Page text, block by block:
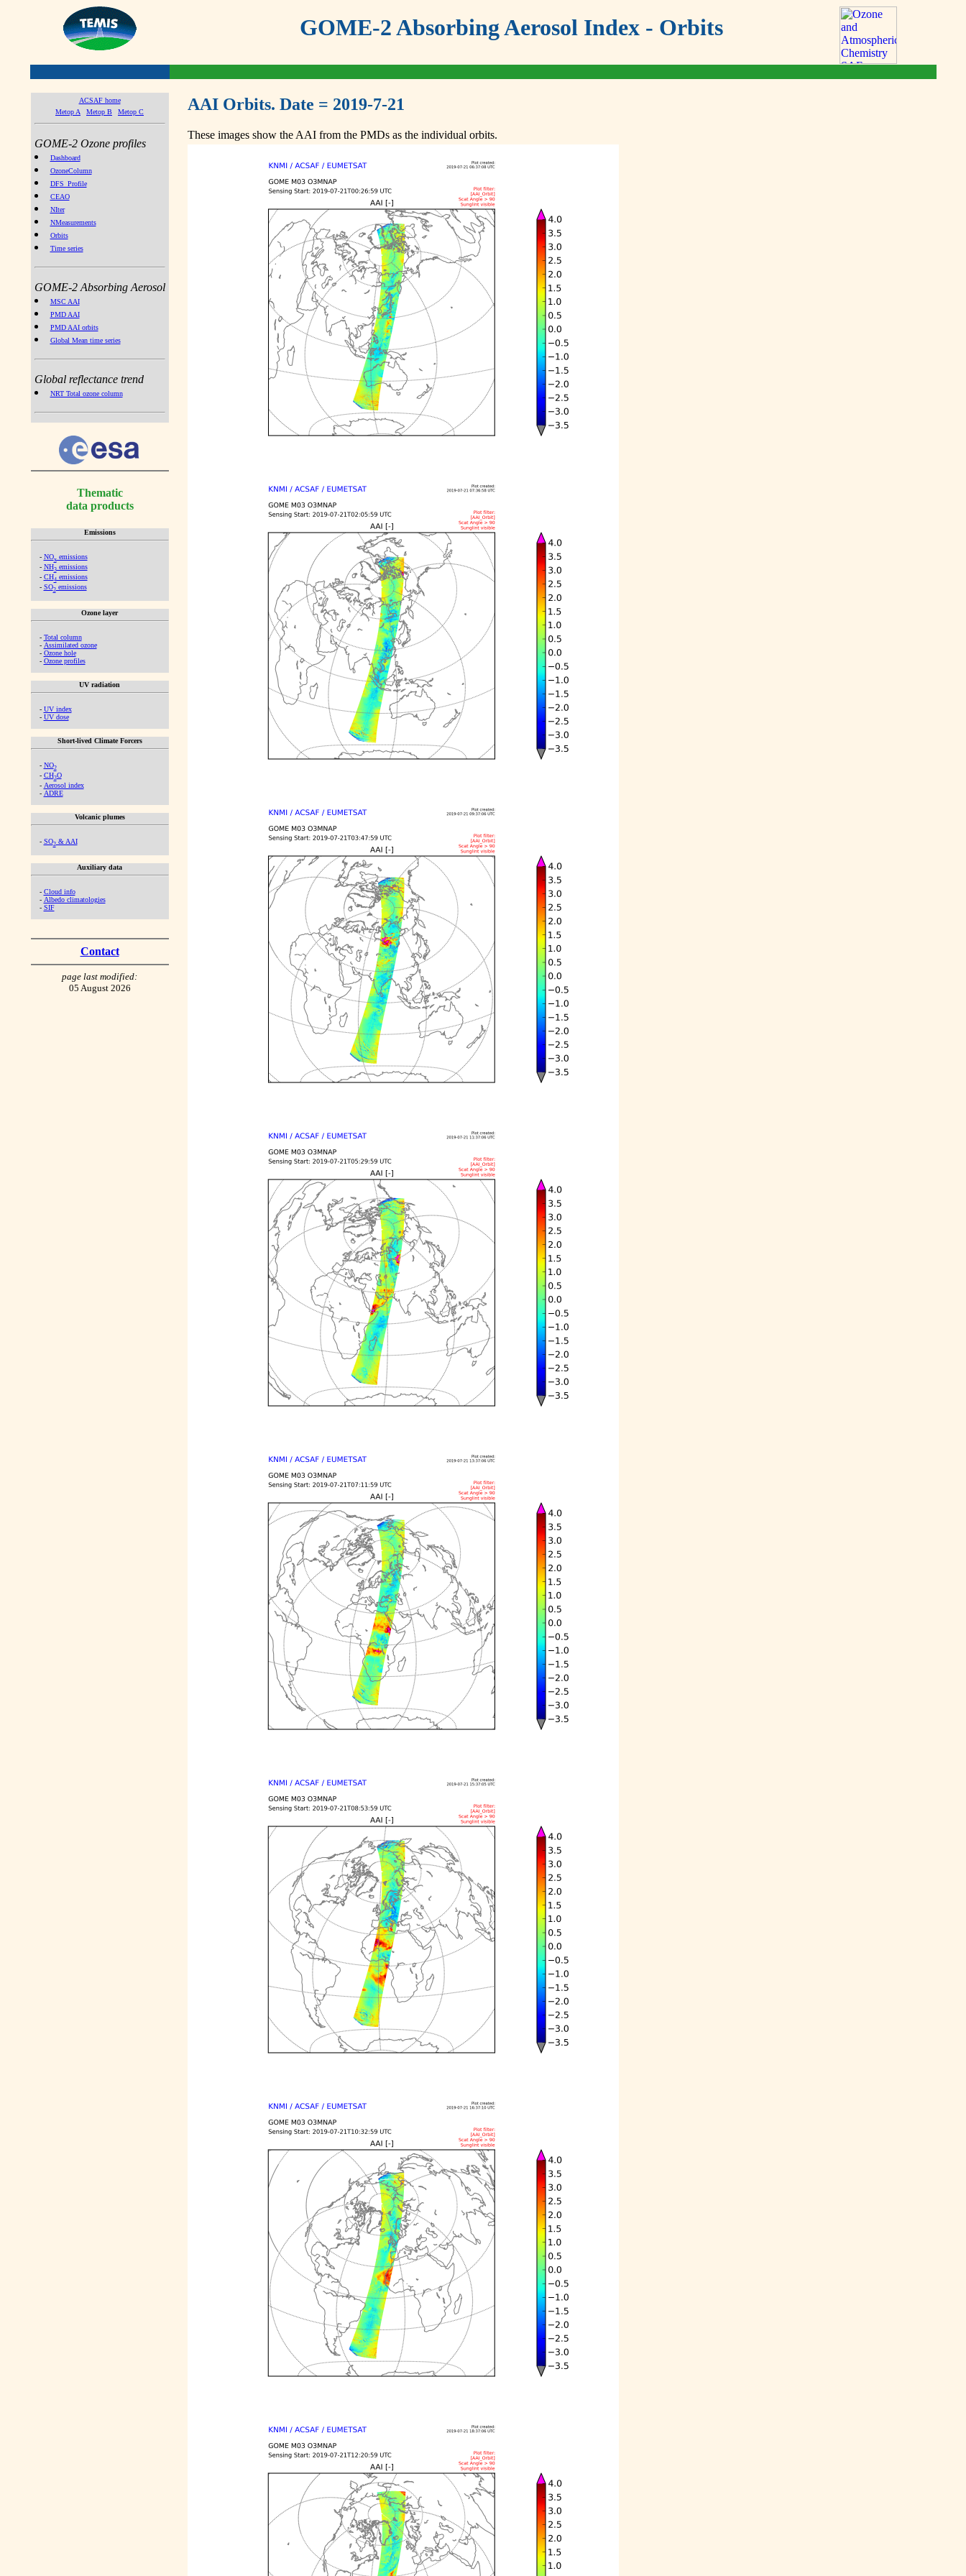
GOME-2 Absorbing Aerosol Index - Orbits
ACSAF home
Metop A
Metop B Metop C
GOME-2 Ozone profiles
Dashboard
OzoneColumn
DFS_Profile
CEAO
NIter
NMeasurements
Orbits
Time series
GOME-2 Absorbing Aerosol
MSC AAI
PMD AAI
PMD AAI orbits
Global Mean time series
Global reflectance trend
NRT Total ozone column
Thematic
data products
Emissions
- NOx emissions
- NH3emissions
- CH4emissions
- SO2emissions
Ozone layer
- Total column
- Assimilated ozone
- Ozone hole
- Ozone profiles
UV radiation
- UV index
- UV dose
Short-lived Climate Forcers
- NO2
- CH2O
- Aerosol index
- ADRE
Volcanic plumes
- SO2& AAI
Auxiliary data
- Cloud info
- Albedo climatologies
- SIF
Contact
page last modified:
05 August 2026
AAI Orbits. Date = 2019-7-21
These images show the AAI from the PMDs as the individual orbits.